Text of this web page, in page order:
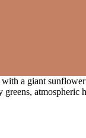
a giant
atmospheric